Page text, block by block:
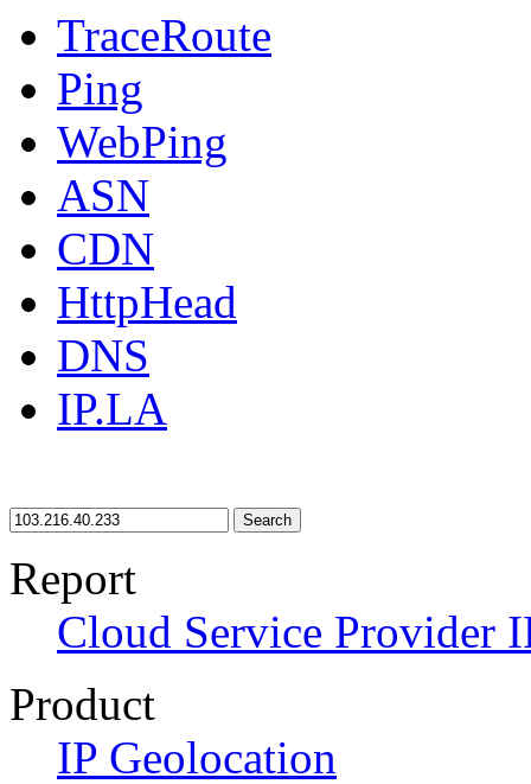
TraceRoute
Ping
WebPing
ASN
CDN
HttpHead
DNS
IP.LA
Search
Report
Cloud Service Provider
Product
IP Geolocation